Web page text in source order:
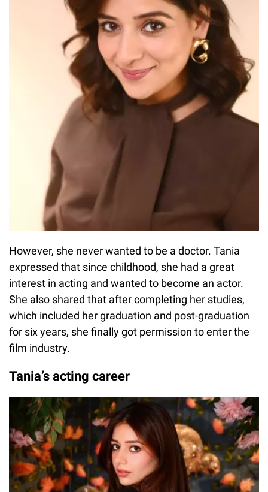
However, she never wanted to be a doctor. Tania
expressed that since childhood, she had a great
interest in acting and wanted to become an actor.
She also shared that after completing her studies,
which included her graduation and post-graduation
for six years, she finally got permission to enter the
film industry.
Tania’s acting career